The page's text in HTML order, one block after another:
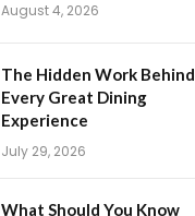
August 4, 2026
The Hidden Work Behind
Every Great Dining
Experience
July 29, 2026
What Should You Know